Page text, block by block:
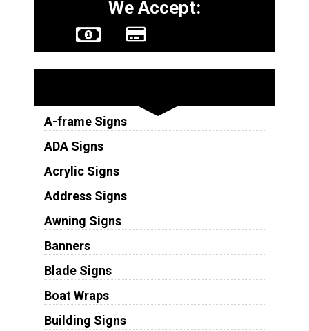
We Accept:
A-frame Signs
ADA Signs
Acrylic Signs
Address Signs
Awning Signs
Banners
Blade Signs
Boat Wraps
Building Signs